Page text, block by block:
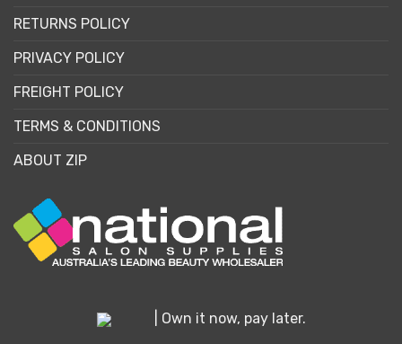
RETURNS POLICY
PRIVACY POLICY
FREIGHT POLICY
TERMS & CONDITIONS
ABOUT ZIP
| Own it now, pay later.